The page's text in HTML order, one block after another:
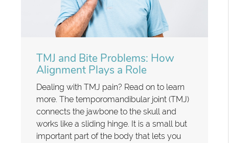
TMJ and Bite Problems: How
Alignment Plays a Role
Dealing with TMJ pain? Read on to learn
more. The temporomandibular joint (TMJ)
connects the jawbone to the skull and
works like a sliding hinge. It is a small but
important part of the body that lets you